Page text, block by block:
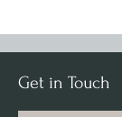
Get in Touch